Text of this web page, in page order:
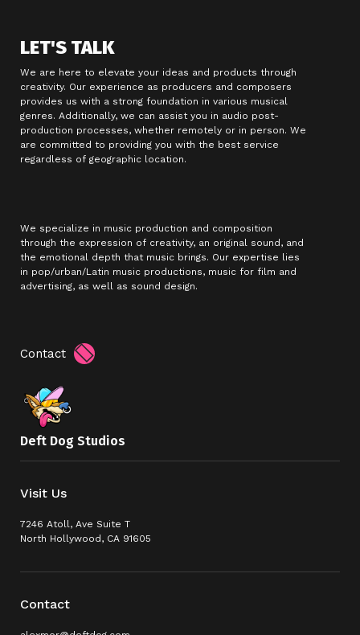
LET'S TALK
We are here to elevate your ideas and products through
creativity. Our experience as producers and composers
provides us with a strong foundation in various musical
genres. Additionally, we can assist you in audio post-
production processes, whether remotely or in person. We
are committed to providing you with the best service
regardless of geographic location.
We specialize in music production and composition
through the expression of creativity, an original sound, and
the emotional depth that music brings. Our expertise lies
in pop/urban/Latin music productions, music for film and
advertising, as well as sound design.
Contact
Deft Dog Studios
Visit Us
7246 Atoll, Ave Suite T
North Hollywood, CA 91605
Contact